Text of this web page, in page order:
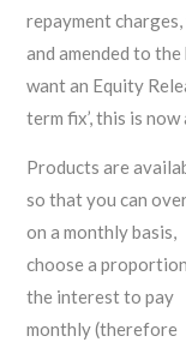
repayment
and amended to
want an Equity
term fix’, this is
Products are
so that you can
on a monthly basis,
choose a
the interest to pay
monthly (therefore